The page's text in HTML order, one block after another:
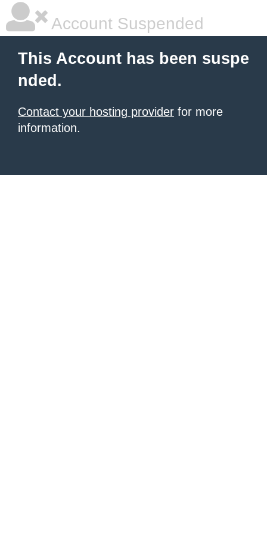
Account Suspended
This Account has been suspe
nded.
Contact your hosting provider for more
information.